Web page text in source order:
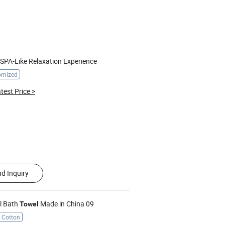
Like Relaxation Experience
Price >
Inquiry
Bath Towel Made in China 09
Cotton